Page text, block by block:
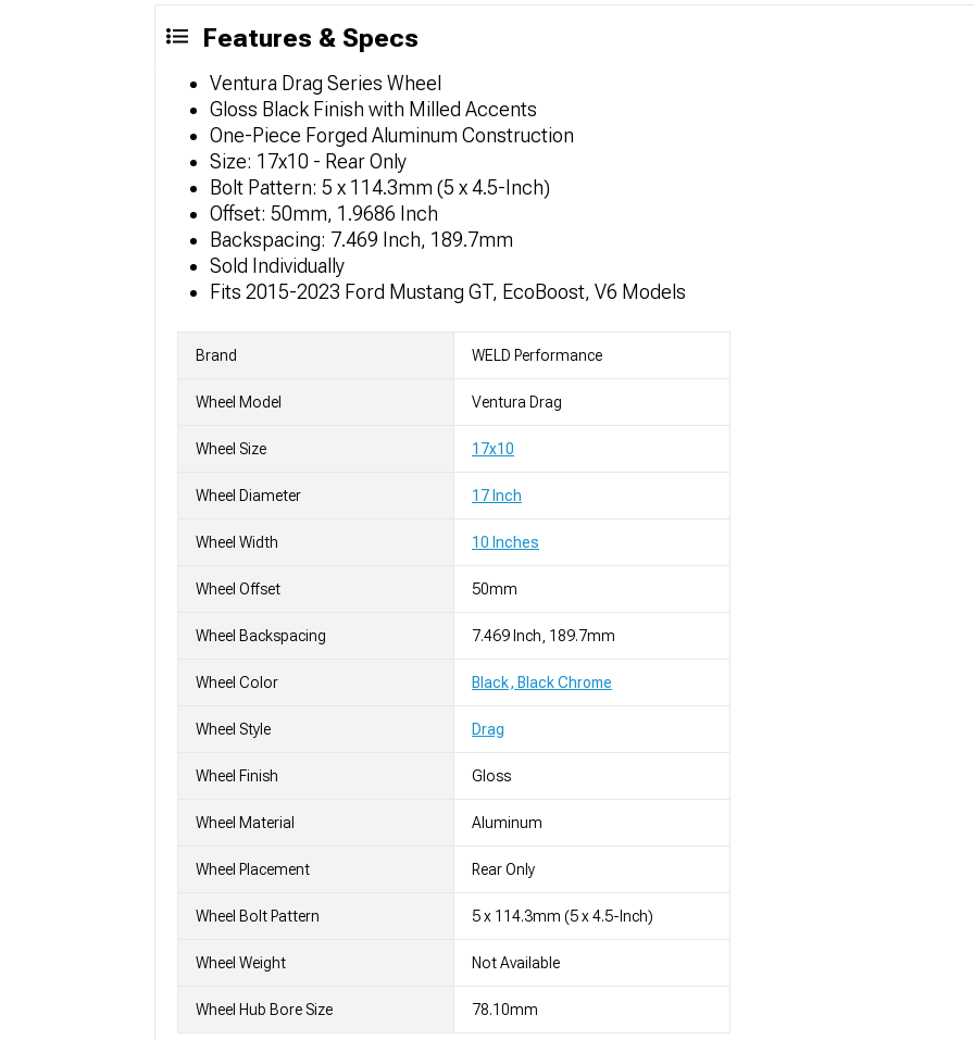
Features & Specs
Ventura Drag Series Wheel
Gloss Black Finish with Milled Accents
One-Piece Forged Aluminum Construction
Size: 17x10 - Rear Only
Bolt Pattern: 5 x 114.3mm (5 x 4.5-Inch)
Offset: 50mm, 1.9686 Inch
Backspacing: 7.469 Inch, 189.7mm
Sold Individually
Fits 2015-2023 Ford Mustang GT, EcoBoost, V6 Models
Brand WELD Performance
Wheel Model Ventura Drag
Wheel Size 17x10
Wheel Diameter 17 Inch
Wheel Width 10 Inches
Wheel Offset 50mm
Wheel Backspacing 7.469 Inch, 189.7mm
Wheel Color Black, Black Chrome
Wheel Style Drag
Wheel Finish Gloss
Wheel Material Aluminum
Wheel Placement Rear Only
Wheel Bolt Pattern 5 x 114.3mm (5 x 4.5-Inch)
Wheel Weight Not Available
Wheel Hub Bore Size 78.10mm